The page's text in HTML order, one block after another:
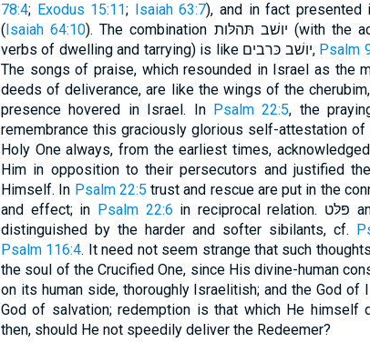
78:4; Exodus 15:11; Isaiah 63:7), and in fact presented
(Isaiah 64:10). The combination יושׁב תּהלּות (with the accusative of the
verbs of dwelling and tarrying) is like יושׁב כּרבים, Psalm
The songs of praise, which resounded in Israel as the
deeds of deliverance, are like the wings of the
presence hovered in Israel. In Psalm 22:5, the
remembrance this graciously glorious self-attestation of
Holy One always, from the earliest times,
Him in opposition to their persecutors and justified
Himself. In Psalm 22:5 trust and rescue are put in the
and effect; in Psalm 22:6 in reciprocal relation. פּלּט and מלּט are only
distinguished by the harder and softer sibilants, cf.
Psalm 116:4. It need not seem strange that such
the soul of the Crucified One, since His divine-human
on its human side, thoroughly Israelitish; and the God of
God of salvation; redemption is that which He himself
then, should He not speedily deliver the Redeemer?